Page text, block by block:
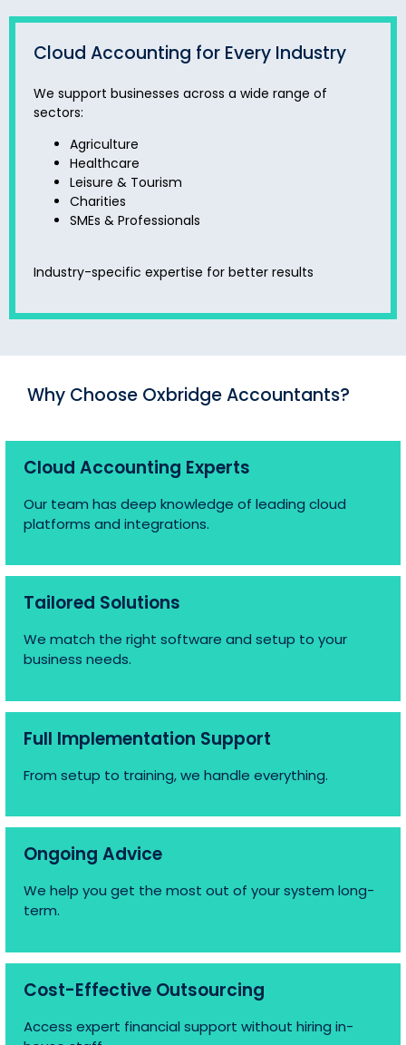
Cloud Accounting for Every Industry
We support businesses across a wide range of
sectors:
Agriculture
Healthcare
Leisure & Tourism
Charities
SMEs & Professionals
Industry-specific expertise for better results
Why Choose Oxbridge Accountants?
Cloud Accounting Experts
Our team has deep knowledge of leading cloud
platforms and integrations.
Tailored Solutions
We match the right software and setup to your
business needs.
Full Implementation Support
From setup to training, we handle everything.
Ongoing Advice
We help you get the most out of your system long-
term.
Cost-Effective Outsourcing
Access expert financial support without hiring in-